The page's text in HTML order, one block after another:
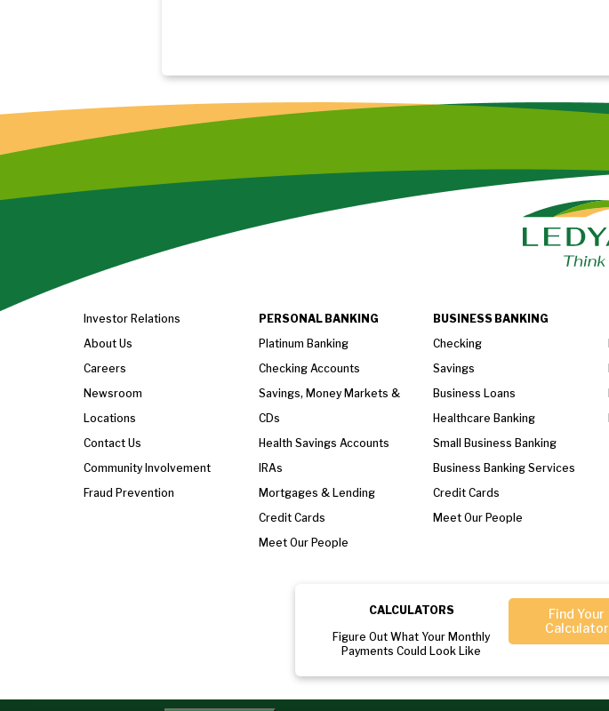
Investor Relations
About Us
Careers
Newsroom
Locations
Contact Us
Community Involvement
Fraud Prevention
PERSONAL BANKING
Platinum Banking
Checking Accounts
Savings, Money Markets &
CDs
Health Savings Accounts
IRAs
Mortgages & Lending
Credit Cards
Meet Our People
BUSINESS BANKING
Checking
Savings
Business Loans
Healthcare Banking
Small Business Banking
Business Banking Services
Credit Cards
Meet Our People
CALCULATORS
Figure Out What Your Monthly
Payments Could Look Like
Find Your
Calculator